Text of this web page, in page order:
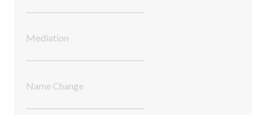
Mediation
Name Change